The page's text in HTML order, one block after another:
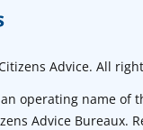
Advice. All
operating name of
Advice Bureaux.